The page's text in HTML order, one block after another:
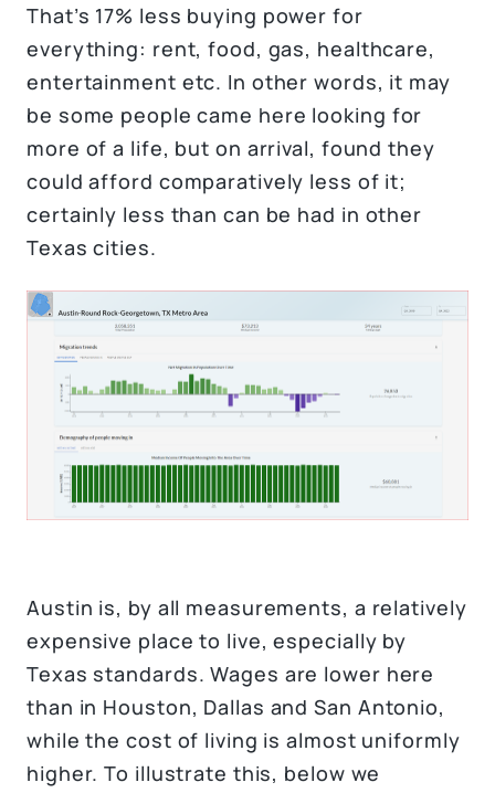
That’s 17% less buying power for
everything: rent, food, gas, healthcare,
entertainment etc. In other words, it may
be some people came here looking for
more of a life, but on arrival, found they
could afford comparatively less of it;
certainly less than can be had in other
Texas cities.
Austin is, by all measurements, a relatively
expensive place to live, especially by
Texas standards. Wages are lower here
than in Houston, Dallas and San Antonio,
while the cost of living is almost uniformly
higher. To illustrate this, below we